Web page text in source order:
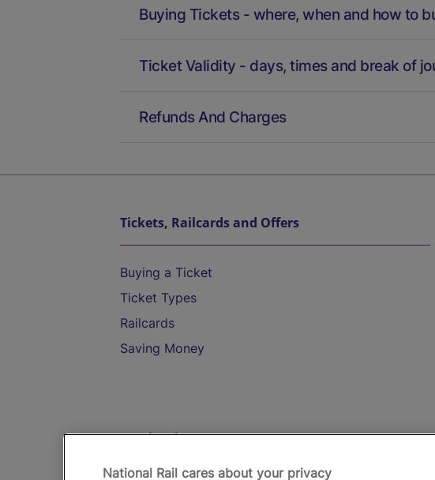
Buying Tickets - where, when and how to
Ticket Validity - days, times and break of
Refunds And Charges
Tickets, Railcards and Offers
Buying a Ticket
Ticket Types
Railcards
Saving Money
Destinations
National Rail cares about your privacy